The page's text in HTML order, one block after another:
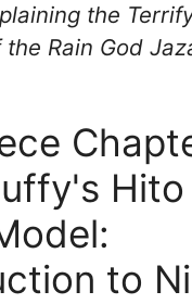
the
Rain God
to